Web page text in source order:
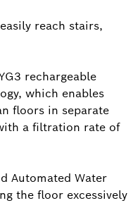
reach stairs,
rechargeable
which enables
floors in separate
a filtration rate of
Automated Water
the floor excessively